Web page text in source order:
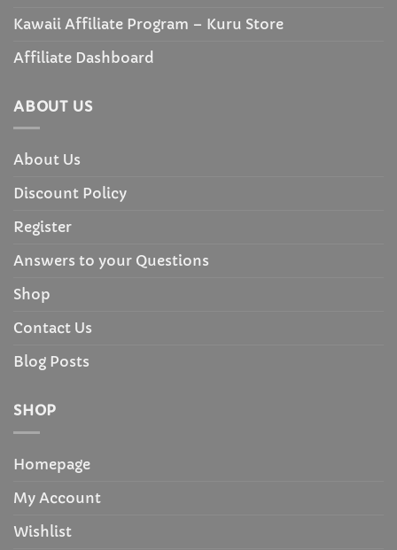
Kawaii Affiliate Program – Kuru Store
Affiliate Dashboard
ABOUT US
About Us
Discount Policy
Register
Answers to your Questions
Shop
Contact Us
Blog Posts
SHOP
Homepage
My Account
Wishlist